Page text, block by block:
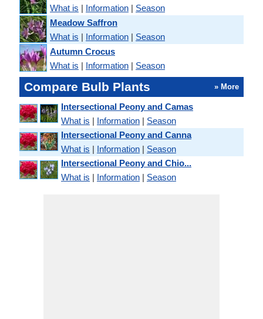
What is | Information | Season
Meadow Saffron
What is | Information | Season
Autumn Crocus
What is | Information | Season
Compare Bulb Plants » More
Intersectional Peony and Camas
What is | Information | Season
Intersectional Peony and Canna
What is | Information | Season
Intersectional Peony and Chio...
What is | Information | Season